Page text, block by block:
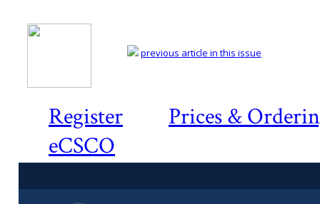
Register
Prices &
eCSCO
previous article in this issue